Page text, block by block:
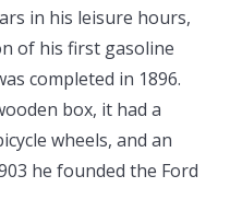
in his leisure hours,
of his first gasoline
completed in 1896.
box, it had a
wheels, and an
he founded the Ford